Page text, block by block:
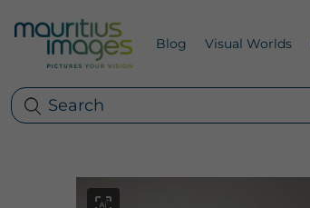
Blog Visual Worlds